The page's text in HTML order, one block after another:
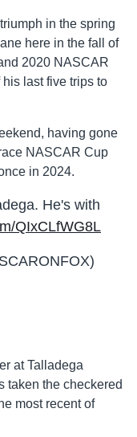
in the spring
here in the fall of
2020 NASCAR
last five trips to
having gone
NASCAR Cup
in 2024.
He's with
QIxCLfWG8L
at Talladega
taken the checkered
most recent of